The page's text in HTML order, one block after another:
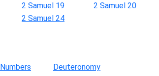
2 Samuel 19
2 Samuel 20
2 Samuel 24
Numbers
Deuteronomy